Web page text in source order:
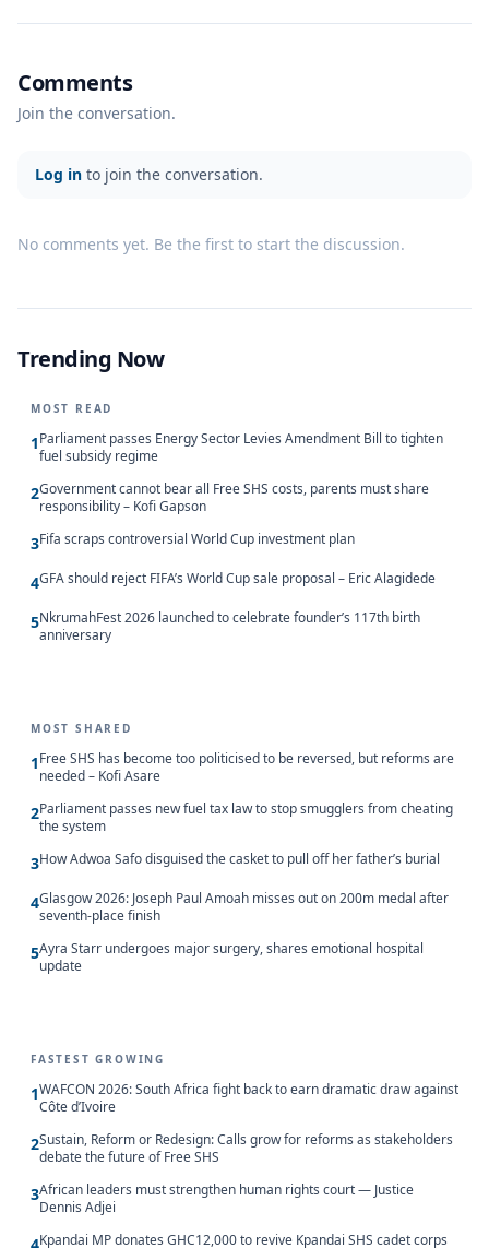
Comments
Join the conversation.
Log in to join the conversation.
No comments yet. Be the first to start the discussion.
Trending Now
MOST READ
1Parliament passes Energy Sector Levies Amendment Bill to tighten
fuel subsidy regime
2Government cannot bear all Free SHS costs, parents must share
responsibility – Kofi Gapson
3Fifa scraps controversial World Cup investment plan
4GFA should reject FIFA’s World Cup sale proposal – Eric Alagidede
5NkrumahFest 2026 launched to celebrate founder’s 117th birth
anniversary
MOST SHARED
1Free SHS has become too politicised to be reversed, but reforms are
needed – Kofi Asare
2Parliament passes new fuel tax law to stop smugglers from cheating
the system
3How Adwoa Safo disguised the casket to pull off her father’s burial
4Glasgow 2026: Joseph Paul Amoah misses out on 200m medal after
seventh-place finish
5Ayra Starr undergoes major surgery, shares emotional hospital
update
FASTEST GROWING
1WAFCON 2026: South Africa fight back to earn dramatic draw against
Côte d’Ivoire
2Sustain, Reform or Redesign: Calls grow for reforms as stakeholders
debate the future of Free SHS
3African leaders must strengthen human rights court — Justice
Dennis Adjei
Kpandai MP donates GHC12,000 to revive Kpandai SHS cadet corps